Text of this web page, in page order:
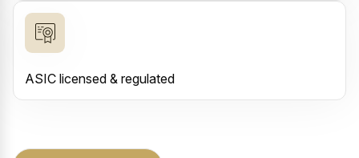
ASIC licensed & regulated